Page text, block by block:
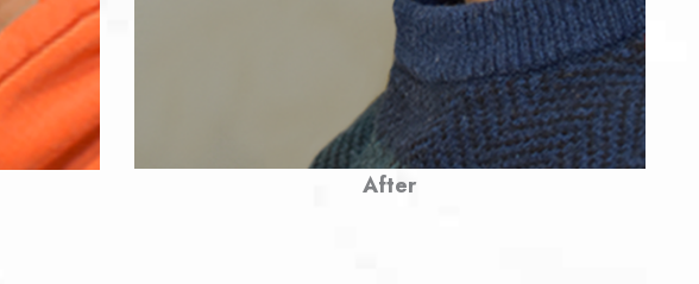
After